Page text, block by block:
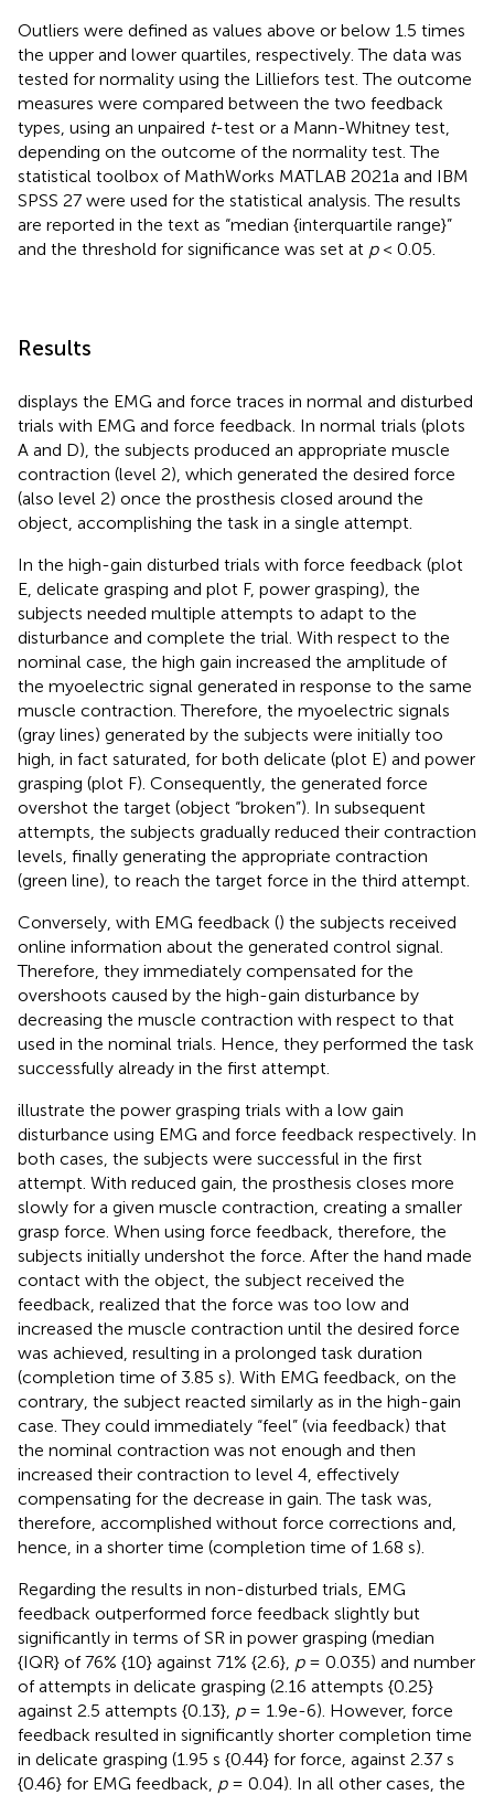
Outliers were defined as values above or below 1.5 times
the upper and lower quartiles, respectively. The data was
tested for normality using the Lilliefors test. The outcome
measures were compared between the two feedback
types, using an unpaired t-test or a Mann-Whitney test,
depending on the outcome of the normality test. The
statistical toolbox of MathWorks MATLAB 2021a and IBM
SPSS 27 were used for the statistical analysis. The results
are reported in the text as “median {interquartile range}”
and the threshold for significance was set at p< 0.05.
Results
displays the EMG and force traces in normal and disturbed
trials with EMG and force feedback. In normal trials (plots
A and D), the subjects produced an appropriate muscle
contraction (level 2), which generated the desired force
(also level 2) once the prosthesis closed around the
object, accomplishing the task in a single attempt.
In the high-gain disturbed trials with force feedback (plot
E, delicate grasping and plot F, power grasping), the
subjects needed multiple attempts to adapt to the
disturbance and complete the trial. With respect to the
nominal case, the high gain increased the amplitude of
the myoelectric signal generated in response to the same
muscle contraction. Therefore, the myoelectric signals
(gray lines) generated by the subjects were initially too
high, in fact saturated, for both delicate (plot E) and power
grasping (plot F). Consequently, the generated force
overshot the target (object “broken”). In subsequent
attempts, the subjects gradually reduced their contraction
levels, finally generating the appropriate contraction
(green line), to reach the target force in the third attempt.
Conversely, with EMG feedback () the subjects received
online information about the generated control signal.
Therefore, they immediately compensated for the
overshoots caused by the high-gain disturbance by
decreasing the muscle contraction with respect to that
used in the nominal trials. Hence, they performed the task
successfully already in the first attempt.
illustrate the power grasping trials with a low gain
disturbance using EMG and force feedback respectively. In
both cases, the subjects were successful in the first
attempt. With reduced gain, the prosthesis closes more
slowly for a given muscle contraction, creating a smaller
grasp force. When using force feedback, therefore, the
subjects initially undershot the force. After the hand made
contact with the object, the subject received the
feedback, realized that the force was too low and
increased the muscle contraction until the desired force
was achieved, resulting in a prolonged task duration
(completion time of 3.85 s). With EMG feedback, on the
contrary, the subject reacted similarly as in the high-gain
case. They could immediately “feel” (via feedback) that
the nominal contraction was not enough and then
increased their contraction to level 4, effectively
compensating for the decrease in gain. The task was,
therefore, accomplished without force corrections and,
hence, in a shorter time (completion time of 1.68 s).
Regarding the results in non-disturbed trials, EMG
feedback outperformed force feedback slightly but
significantly in terms of SR in power grasping (median
{IQR} of 76% {10} against 71% {2.6}, p= 0.035) and number
of attempts in delicate grasping (2.16 attempts {0.25}
against 2.5 attempts {0.13}, p= 1.9e-6). However, force
feedback resulted in significantly shorter completion time
in delicate grasping (1.95 s {0.44} for force, against 2.37 s
{0.46} for EMG feedback, p= 0.04). In all other cases, the